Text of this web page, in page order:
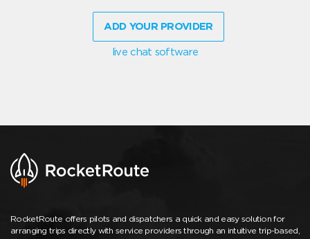
ADD YOUR PROVIDER
live chat software
RocketRoute offers pilots and dispatchers a quick and easy solution for
arranging trips directly with service providers through an intuitive trip-based,